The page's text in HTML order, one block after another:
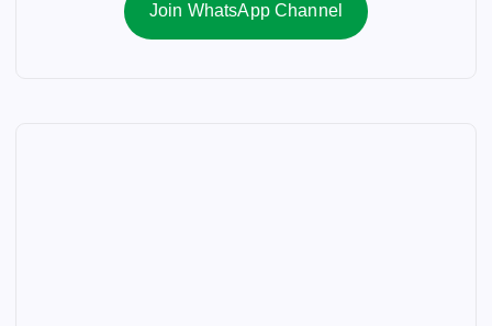
Join WhatsApp Channel